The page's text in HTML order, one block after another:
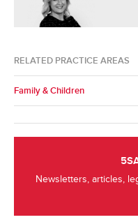
RELATED PRACTICE AREAS
Family & Children
Newsletters, articles,